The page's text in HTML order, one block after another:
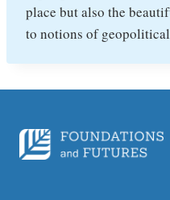
place but also the
to notions of